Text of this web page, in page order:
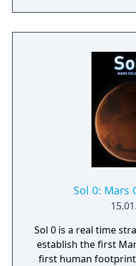
Sol 0: Mars
Sol 0 is a real time
establish the first
first human